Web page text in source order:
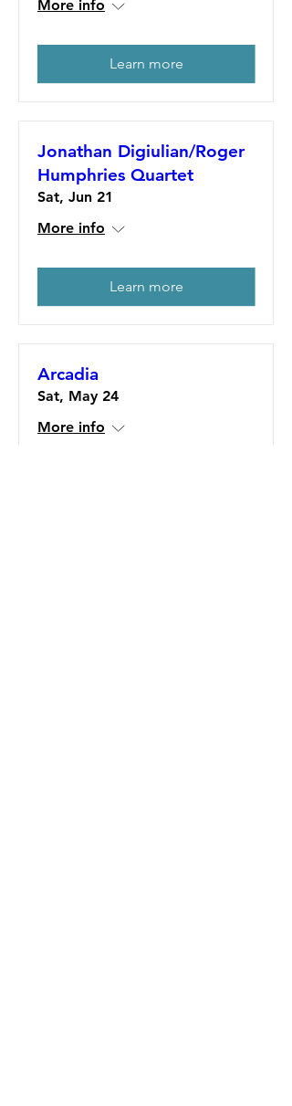
More info
Learn more
Jonathan Digiulian/Roger
Humphries Quartet
Sat, Jun 21
More info
Learn more
Arcadia
Sat, May 24
More info